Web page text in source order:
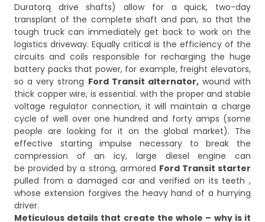
Duratorq drive shafts) allow for a quick, two-day
transplant of the complete shaft and pan, so that the
tough truck can immediately get back to work on the
logistics driveway. Equally critical is the efficiency of the
circuits and coils responsible for recharging the huge
battery packs that power, for example, freight elevators,
so a very strong Ford Transit alternator,wound with
thick copper wire, is essential. with the proper and stable
voltage regulator connection, it will maintain a charge
cycle of well over one hundred and forty amps (some
people are looking for it on the global market). The
effective starting impulse necessary to break the
compression of an icy, large diesel engine can
be provided by a strong, armored Ford Transit starter
pulled from a damaged car and verified on its teeth ,
whose extension forgives the heavy hand of a hurrying
driver.
Meticulous details that create the whole – why is it